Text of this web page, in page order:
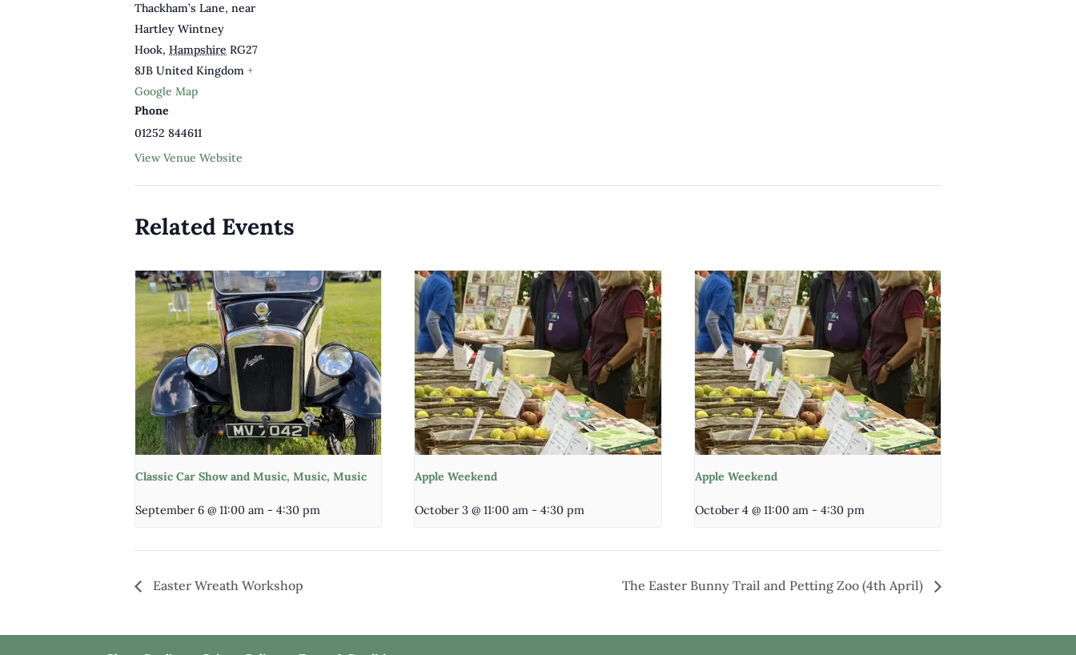
Thackham’s Lane, near
Hartley Wintney
Hook, Hampshire RG27
8JB United Kingdom +
Google Map
Phone
01252 844611
View Venue Website
Related Events
Classic Car Show and Music, Music, Music
September 6 @ 11:00 am - 4:30 pm
Apple Weekend
October 3 @ 11:00 am - 4:30 pm
Apple Weekend
October 4 @ 11:00 am - 4:30 pm
Easter Wreath Workshop The Easter Bunny Trail and Petting Zoo (4th April)